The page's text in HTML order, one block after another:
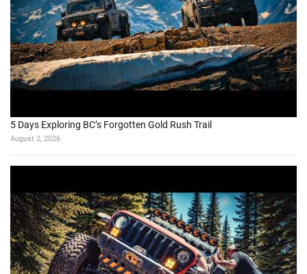
5 Days Exploring BC’s Forgotten Gold Rush Trail
August 2, 2026